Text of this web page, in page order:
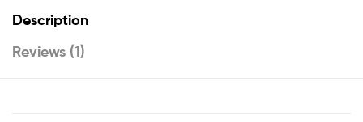
Description
Reviews (1)